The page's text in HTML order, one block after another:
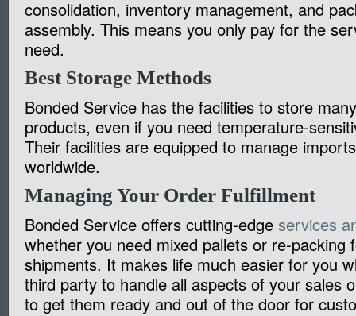
consolidation, inventory management, and
assembly. This means you only pay for the
need.
Best Storage Methods
Bonded Service has the facilities to store
products, even if you need temperature-
Their facilities are equipped to manage
worldwide.
Managing Your Order
Bonded Service offers cutting-edge services
whether you need mixed pallets or re-packing
shipments. It makes life much easier for you
third party to handle all aspects of your sales
to get them ready and out of the door for